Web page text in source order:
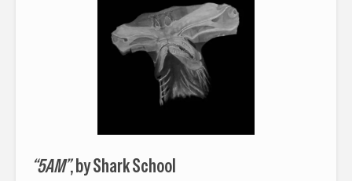
“5AM”, by Shark School